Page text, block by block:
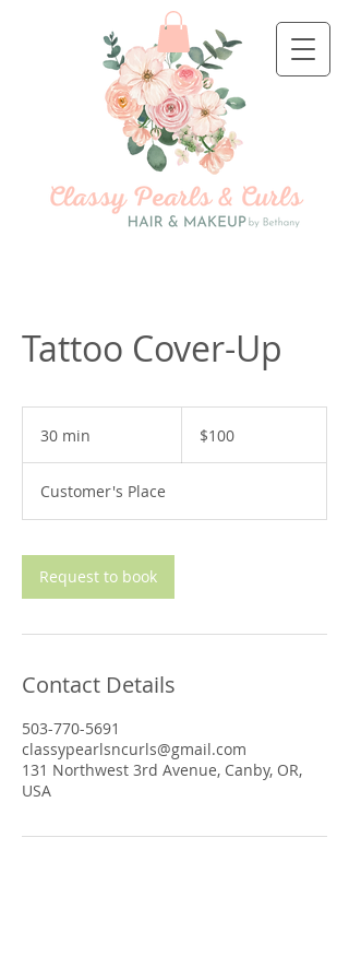
Tattoo Cover-Up
30 min
i
n
dollars$100
Customer's Place
Request to book
Contact Details
503-770-5691
classypearlsncurls@gmail.com
131 Northwest 3rd Avenue, Canby, OR,
USA